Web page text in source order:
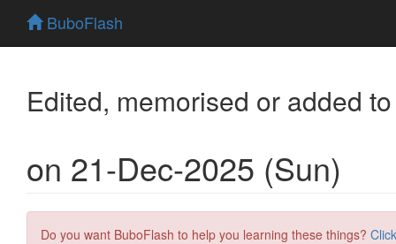
BuboFlash
Edited, memorised or added
on 21-Dec-2025 (Sun)
Do you want BuboFlash to help you learning these things?